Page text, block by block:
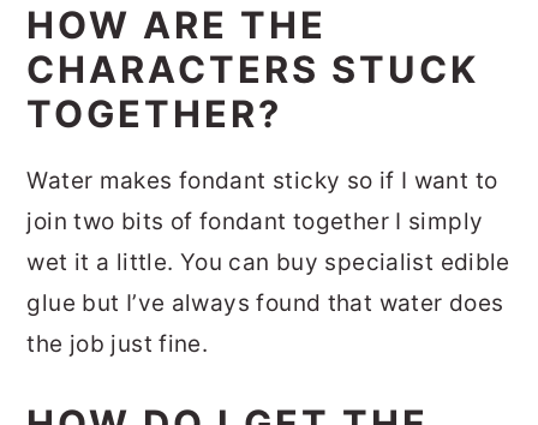
HOW ARE THE
CHARACTERS STUCK
TOGETHER?
Water makes fondant sticky so if I want to
join two bits of fondant together I simply
wet it a little. You can buy specialist edible
glue but I’ve always found that water does
the job just fine.